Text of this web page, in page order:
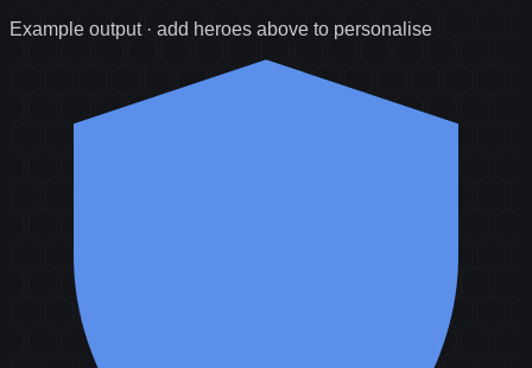
Example output · add heroes above to personalise